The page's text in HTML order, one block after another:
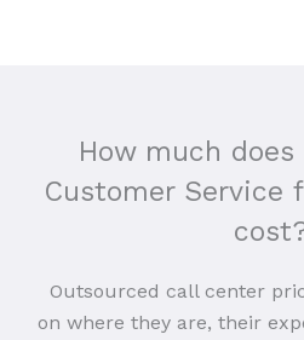
How much
Customer Service
Outsourced call center
on where they are, their